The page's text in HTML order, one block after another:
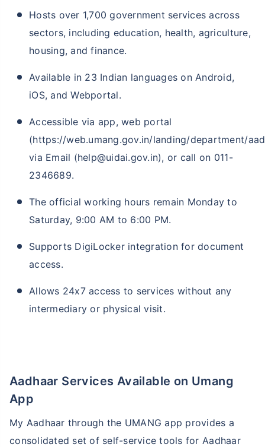
Hosts over 1,700 government services across
sectors, including education, health, agriculture,
housing, and finance.
Available in 23 Indian languages on Android,
iOS, and Webportal.
Accessible via app, web portal
(https://web.umang.gov.in/landing/department/
via Email (help@uidai.gov.in), or call on 011-
2346689.
The official working hours remain Monday to
Saturday, 9:00 AM to 6:00 PM.
Supports DigiLocker integration for document
access.
Allows 24x7 access to services without any
intermediary or physical visit.
Aadhaar Services Available on Umang
App
My Aadhaar through the UMANG app provides a
consolidated set of self-service tools for Aadhaar